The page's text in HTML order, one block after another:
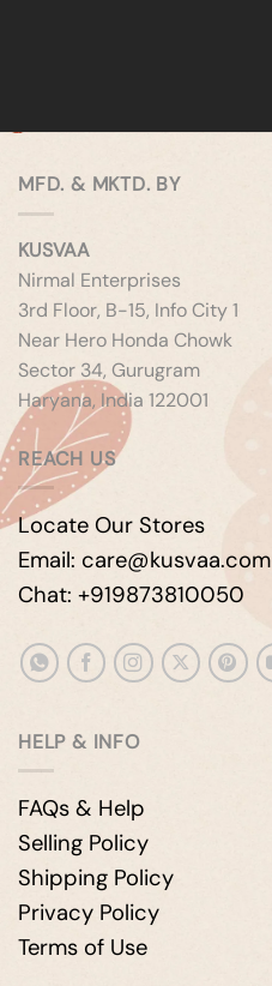
MFD. & MKTD. BY
KUSVAA
Nirmal Enterprises
3rd Floor, B-15, Info City 1
Near Hero Honda Chowk
Sector 34, Gurugram
Haryana, India 122001
REACH US
Locate Our Stores
Email: care@kusvaa.com
Chat: +919873810050
HELP & INFO
FAQs & Help
Selling Policy
Shipping Policy
Privacy Policy
Terms of Use